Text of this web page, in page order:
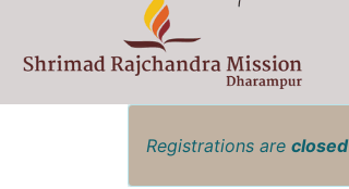
Registrations are closed